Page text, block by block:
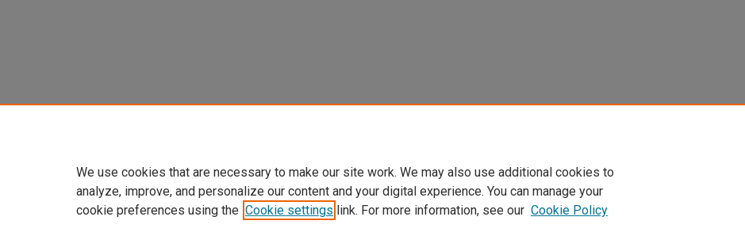
We use cookies that are necessary to make our site work. We may also use additional cookies to
analyze, improve, and personalize our content and your digital experience. You can manage your
cookie preferences using the Cookie settings link. For more information, see our Cookie Policy